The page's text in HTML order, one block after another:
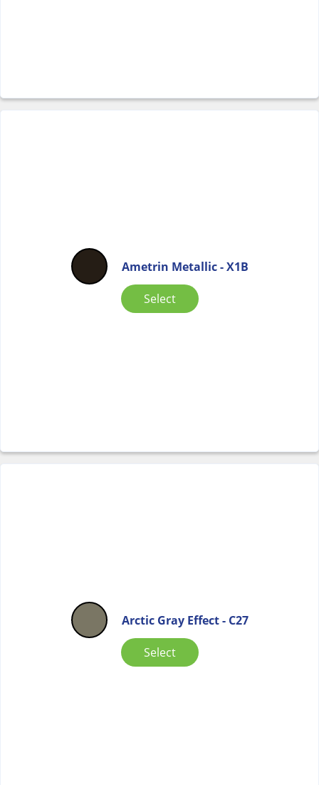
Ametrin Metallic - X1B
Select
Arctic Gray Effect - C27
Select